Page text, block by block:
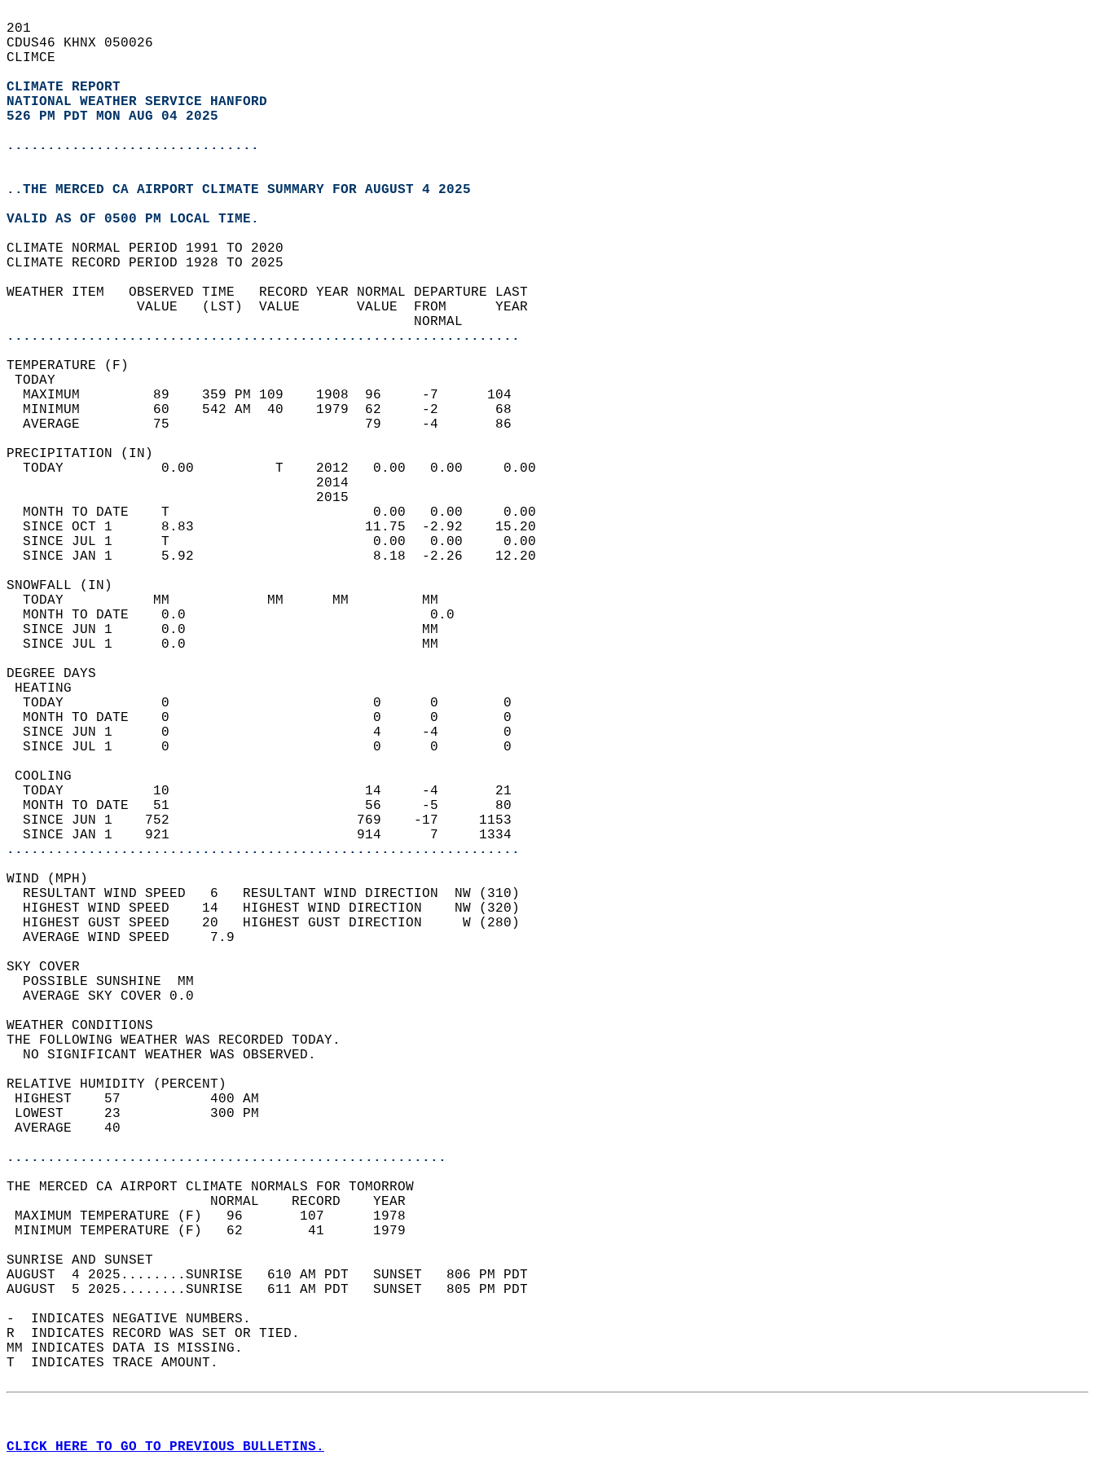
201
CDUS46 KHNX 050026
CLIMCE
CLIMATE REPORT
NATIONAL WEATHER SERVICE HANFORD
526 PM PDT MON AUG 04 2025
...............................
..THE MERCED CA AIRPORT CLIMATE SUMMARY FOR AUGUST 4 2025
VALID AS OF 0500 PM LOCAL TIME.
CLIMATE NORMAL PERIOD 1991 TO 2020
CLIMATE RECORD PERIOD 1928 TO 2025
WEATHER ITEM   OBSERVED TIME   RECORD YEAR NORMAL DEPARTURE LAST
                VALUE   (LST)  VALUE       VALUE  FROM      YEAR
                                                  NORMAL
...............................................................
TEMPERATURE (F)
TODAY
  MAXIMUM         89    359 PM 109    1908  96     -7      104
  MINIMUM         60    542 AM  40    1979  62     -2       68
  AVERAGE         75                        79     -4       86
PRECIPITATION (IN)
  TODAY            0.00          T    2012   0.00   0.00     0.00
                                      2014
                                      2015
  MONTH TO DATE    T                         0.00   0.00     0.00
  SINCE OCT 1      8.83                     11.75  -2.92    15.20
  SINCE JUL 1      T                         0.00   0.00     0.00
  SINCE JAN 1      5.92                      8.18  -2.26    12.20
SNOWFALL (IN)
  TODAY           MM            MM      MM         MM
  MONTH TO DATE    0.0                              0.0
  SINCE JUN 1      0.0                             MM
  SINCE JUL 1      0.0                             MM
DEGREE DAYS
HEATING
  TODAY            0                         0      0        0
  MONTH TO DATE    0                         0      0        0
  SINCE JUN 1      0                         4     -4        0
  SINCE JUL 1      0                         0      0        0
COOLING
  TODAY           10                        14     -4       21
  MONTH TO DATE   51                        56     -5       80
  SINCE JUN 1    752                       769    -17     1153
  SINCE JAN 1    921                       914      7     1334
...............................................................
WIND (MPH)
  RESULTANT WIND SPEED   6   RESULTANT WIND DIRECTION  NW (310)
  HIGHEST WIND SPEED    14   HIGHEST WIND DIRECTION    NW (320)
  HIGHEST GUST SPEED    20   HIGHEST GUST DIRECTION     W (280)
  AVERAGE WIND SPEED     7.9
SKY COVER
  POSSIBLE SUNSHINE  MM
  AVERAGE SKY COVER 0.0
WEATHER CONDITIONS
THE FOLLOWING WEATHER WAS RECORDED TODAY.
  NO SIGNIFICANT WEATHER WAS OBSERVED.
RELATIVE HUMIDITY (PERCENT)
HIGHEST    57           400 AM
LOWEST     23           300 PM
AVERAGE    40
......................................................
THE MERCED CA AIRPORT CLIMATE NORMALS FOR TOMORROW
                         NORMAL    RECORD    YEAR
MAXIMUM TEMPERATURE (F)   96       107      1978
MINIMUM TEMPERATURE (F)   62        41      1979
SUNRISE AND SUNSET
AUGUST  4 2025........SUNRISE   610 AM PDT   SUNSET   806 PM PDT
AUGUST  5 2025........SUNRISE   611 AM PDT   SUNSET   805 PM PDT
-  INDICATES NEGATIVE NUMBERS.
R  INDICATES RECORD WAS SET OR TIED.
MM INDICATES DATA IS MISSING.
T  INDICATES TRACE AMOUNT.
CLICK HERE TO GO TO PREVIOUS BULLETINS.